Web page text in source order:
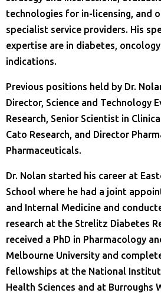
technologies for in-licensing, and
specialist service providers. His
expertise are in diabetes,
indications.
Previous positions held by Dr.
Director, Science and Technology
Research, Senior Scientist in
Cato Research, and Director
Pharmaceuticals.
Dr. Nolan started his career at
School where he had a joint
and Internal Medicine and
research at the Strelitz Diabetes
received a PhD in Pharmacology
Melbourne University and
fellowships at the National
Health Sciences and at Burroughs